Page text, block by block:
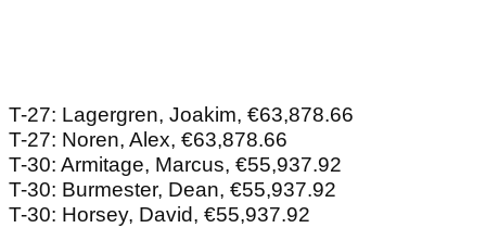
T-27: Lagergren, Joakim, €63,878.66
T-27: Noren, Alex, €63,878.66
T-30: Armitage, Marcus, €55,937.92
T-30: Burmester, Dean, €55,937.92
T-30: Horsey, David, €55,937.92